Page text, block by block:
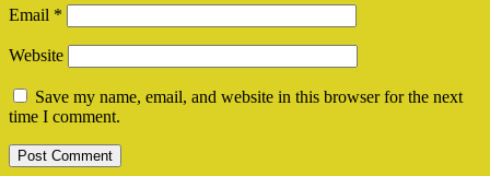
Email *
Website
Save my name, email, and website in this browser for the next
time I comment.